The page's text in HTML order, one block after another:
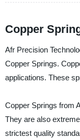
Copper
Afr Precision
Copper Springs.
applications. These
Copper Springs from
They are also
strictest quality